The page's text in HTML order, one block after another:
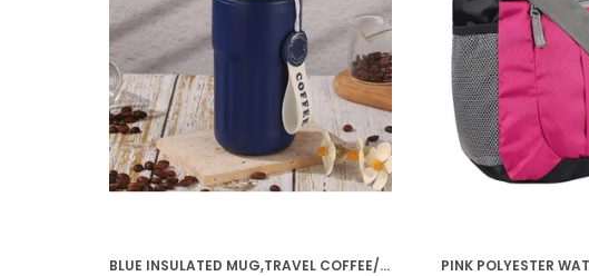
BLUE INSULATED MUG,TRAVEL COFFEE/TEA MUG WITH TEMPERATURE DISPLAY, DOUBLE WALL VACUUM INSULATED WITH LEAK-PROOF LID & ADJUSTABLE STRAP FOR SIPPING, HOT & COLD 420 ML STAINLESS STEEL BLUE STAINLESS STEEL DOUBLE WALL VACUUM INSULATED TEA MUG WITH TEMPERATURE DISPLAY (420 ML)